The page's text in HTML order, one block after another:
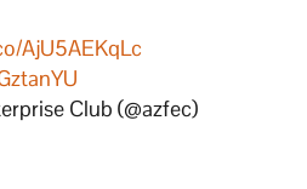
AjU5AEKqLc
Club (@azfec)